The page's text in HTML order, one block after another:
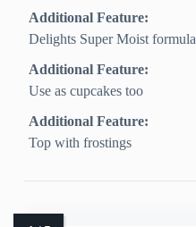
Additional Feature:
Delights Super Moist formula
Additional Feature:
Use as cupcakes too
Additional Feature:
Top with frostings